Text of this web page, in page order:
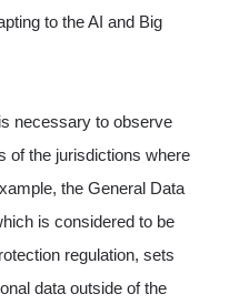
to the AI and Big
necessary to observe
of the jurisdictions where
the General Data
is considered to be
regulation, sets
data outside of the